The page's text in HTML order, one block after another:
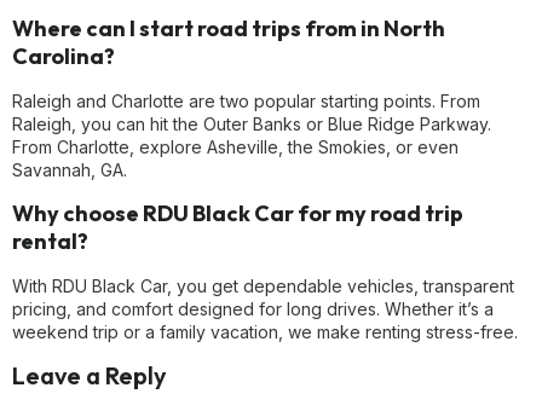
Where can I start road trips from in North
Carolina?
Raleigh and Charlotte are two popular starting points. From
Raleigh, you can hit the Outer Banks or Blue Ridge Parkway.
From Charlotte, explore Asheville, the Smokies, or even
Savannah, GA.
Why choose RDU Black Car for my road trip
rental?
With RDU Black Car, you get dependable vehicles, transparent
pricing, and comfort designed for long drives. Whether it’s a
weekend trip or a family vacation, we make renting stress-free.
Leave a Reply